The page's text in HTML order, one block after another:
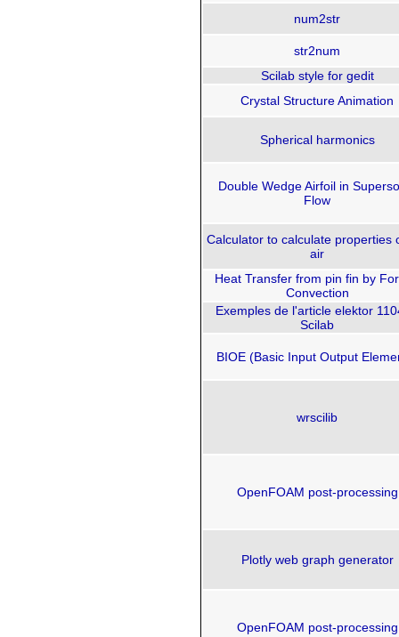
num2str
str2num
Scilab style for gedit
Crystal Structure Animation
Spherical harmonics
Double Wedge Airfoil in
Flow
Calculator to calculate properties
air
Heat Transfer from pin fin by
Convection
Exemples de l'article elektor
Scilab
BIOE (Basic Input Output
wrscilib
OpenFOAM post-processing
Plotly web graph generator
OpenFOAM post-processing